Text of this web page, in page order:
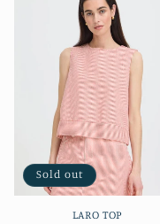
Sold out
LARO TOP